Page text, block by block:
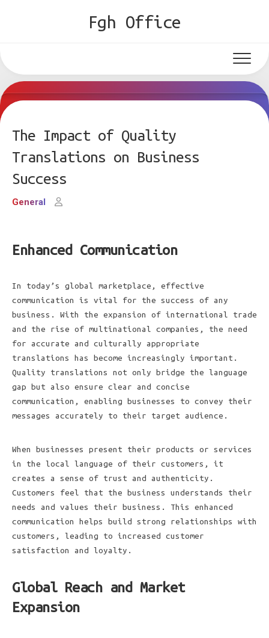
Fgh Office
The Impact of Quality
Translations on Business
Success
General
Enhanced Communication
In today’s global marketplace, effective
communication is vital for the success of any
business. With the expansion of international trade
and the rise of multinational companies, the need
for accurate and culturally appropriate
translations has become increasingly important.
Quality translations not only bridge the language
gap but also ensure clear and concise
communication, enabling businesses to convey their
messages accurately to their target audience.
When businesses present their products or services
in the local language of their customers, it
creates a sense of trust and authenticity.
Customers feel that the business understands their
needs and values their business. This enhanced
communication helps build strong relationships with
customers, leading to increased customer
satisfaction and loyalty.
Global Reach and Market
Expansion